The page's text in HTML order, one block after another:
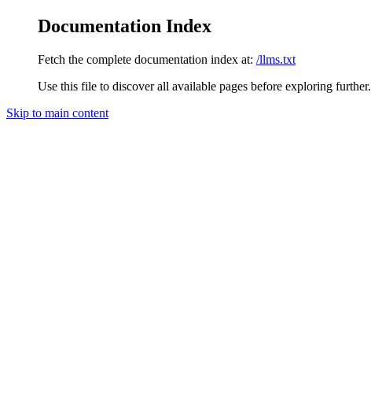
Documentation Index
Fetch the complete documentation index at: /llms.txt
Use this file to discover all available pages before exploring further.
Skip to main content